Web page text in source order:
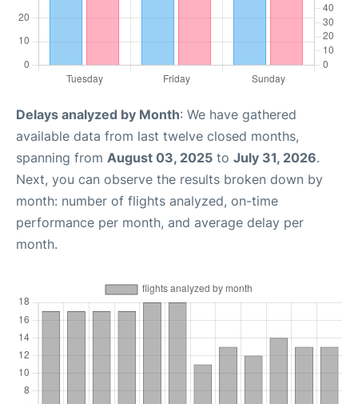
Delays analyzed by Month: We have gathered
available data from last twelve closed months,
spanning from August 03, 2025 to July 31, 2026.
Next, you can observe the results broken down by
month: number of flights analyzed, on-time
performance per month, and average delay per
month.